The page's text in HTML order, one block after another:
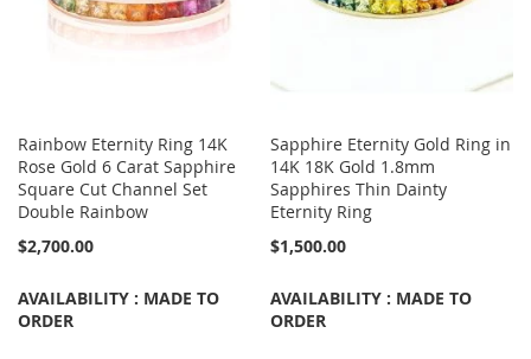
Rainbow Eternity Ring 14K
Rose Gold 6 Carat Sapphire
Square Cut Channel Set
Double Rainbow
$2,700.00
AVAILABILITY : MADE TO
ORDER
Sapphire Eternity Gold Ring in
14K 18K Gold 1.8mm
Sapphires Thin Dainty
Eternity Ring
$1,500.00
AVAILABILITY : MADE TO
ORDER